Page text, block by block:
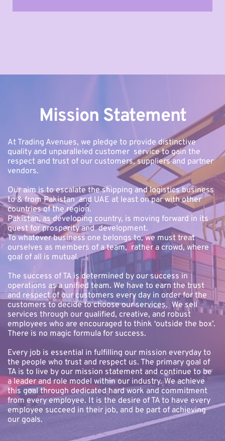
Mission Statement
At Trading Avenues, we pledge to provide distinctive
quality and unparalleled customer  service to gain the
respect and trust of our customers, suppliers and partner
vendors.
Our aim is to escalate the shipping and logistics business
to & from Pakistan  and UAE at least on par with other
countries of the region.
Pakistan, as developing country, is moving forward in its
quest for prosperity and  development.
To whatever business one belongs to, we must treat
ourselves as members of a team,  rather a crowd, where
goal of all is mutual.
The success of TA is determined by our success in
operations as a unified team. We have to earn the trust
and respect of our customers every day in order for the
customers to decide to choose our services.  We sell
services through our qualified, creative, and robust
employees who are encouraged to think ‘outside the box’.
There is no magic formula for success.
Every job is essential in fulfilling our mission everyday to
the people who trust and respect us. The primary goal of
TA is to live by our mission statement and continue to be
a leader and role model within our industry. We achieve
this goal through dedicated hard work and commitment
from every employee. It is the desire of TA to have every
employee succeed in their job, and be part of achieving
our goals.